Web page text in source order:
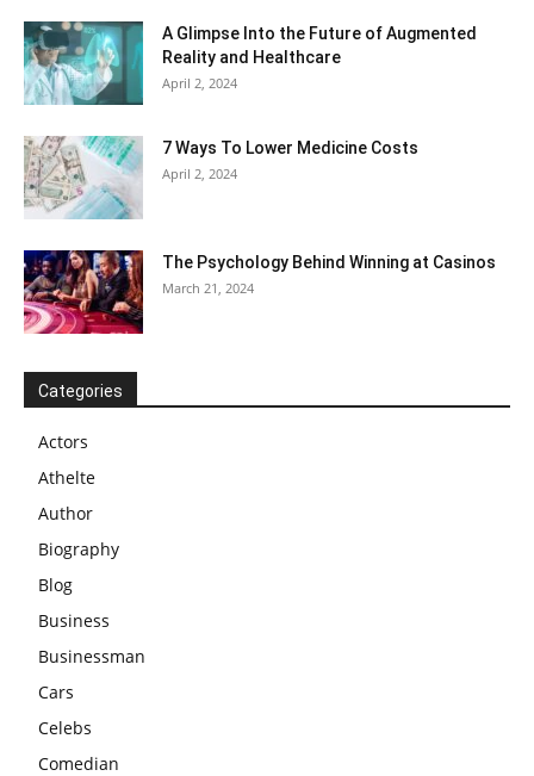
A Glimpse Into the Future of Augmented
Reality and Healthcare
April 2, 2024
7 Ways To Lower Medicine Costs
April 2, 2024
The Psychology Behind Winning at Casinos
March 21, 2024
Categories
Actors
Athelte
Author
Biography
Blog
Business
Businessman
Cars
Celebs
Comedian